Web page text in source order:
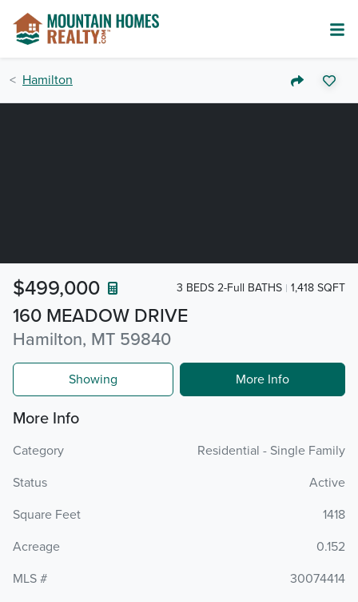
Hamilton
160 MEADOW DRIVE
Hamilton, MT 59840
$499,000 3 BEDS 2-Full BATHS 1,418 SQFT
Showing More Info
More Info
Category
Residential - Single Family
Status
Active
Square Feet
1418
Acreage
0.152
MLS #
30074414